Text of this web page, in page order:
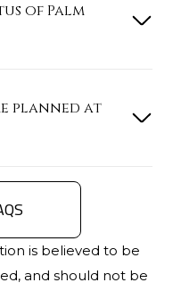
of Palm
planned at
is believed to be
and should not be